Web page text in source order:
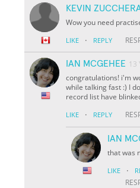
KEVIN
Wow you need
LIKE · REPLY
IAN MCGEHEE 13
congratulations! i'm
while talking fast :) I
record list have
LIKE · REPLY
IAN
that was
LIKE ·